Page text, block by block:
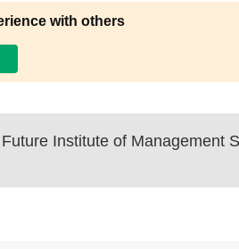
with others
Future Institute of Management